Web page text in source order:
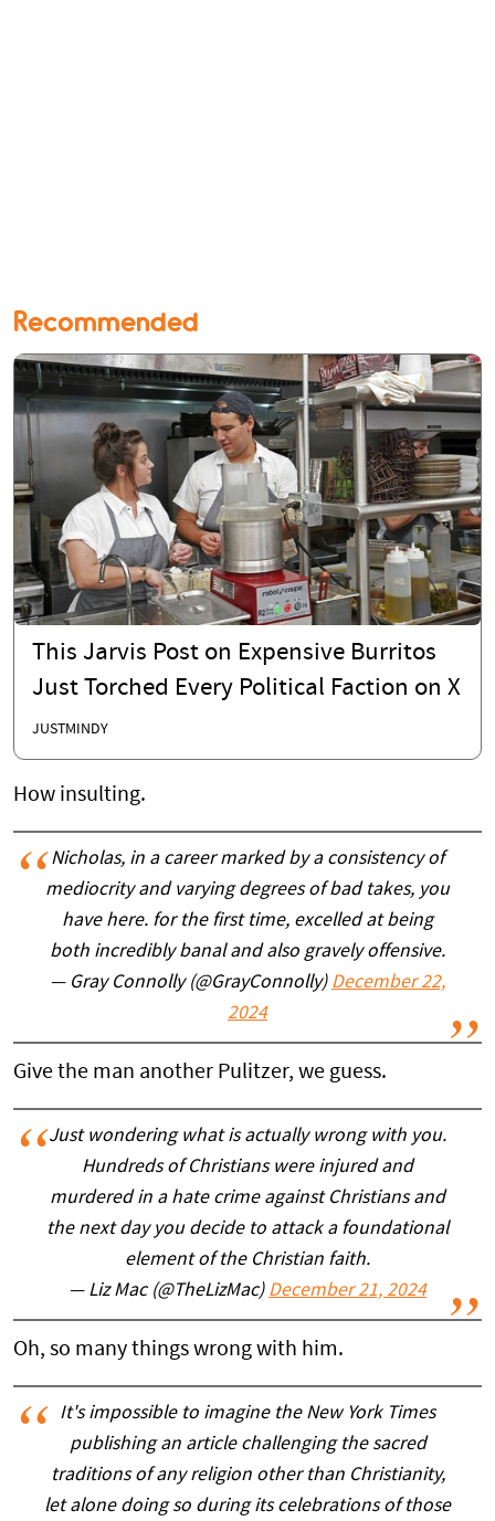
Recommended
This Jarvis Post on Expensive Burritos
Just Torched Every Political Faction on X
JUSTMINDY
How insulting.
Nicholas, in a career marked by a consistency of
mediocrity and varying degrees of bad takes, you
have here. for the first time, excelled at being
both incredibly banal and also gravely offensive.
— Gray Connolly (@GrayConnolly) December 22,
2024
Give the man another Pulitzer, we guess.
Just wondering what is actually wrong with you.
Hundreds of Christians were injured and
murdered in a hate crime against Christians and
the next day you decide to attack a foundational
element of the Christian faith.
— Liz Mac (@TheLizMac) December 21, 2024
Oh, so many things wrong with him.
It's impossible to imagine the New York Times
publishing an article challenging the sacred
traditions of any religion other than Christianity,
let alone doing so during its celebrations of those